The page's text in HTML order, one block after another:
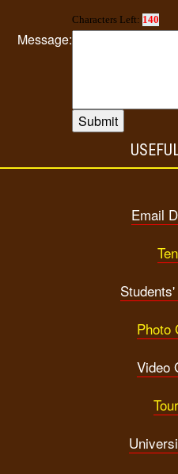
Message:
Characters Left: 140
Email
Photo
Video